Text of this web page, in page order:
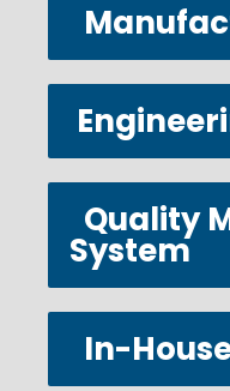
Quality
System
In-